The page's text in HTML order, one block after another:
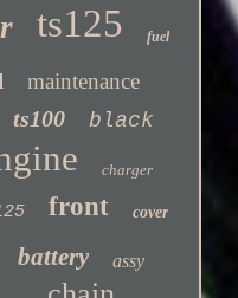
ts125 fuel
maintenance
ts100 black
charger
front cover
battery assy